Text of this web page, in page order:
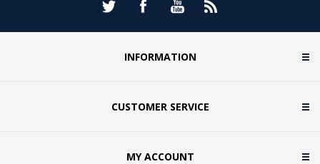
INFORMATION
CUSTOMER SERVICE
MY ACCOUNT